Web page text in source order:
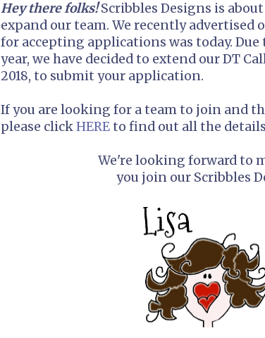
Hey there folks!Scribbles Designs is
expand our team. We recently advertised
for accepting applications was today.
year, we have decided to extend our DT
2018, to submit your application.
If you are looking for a team to join and
please clickHEREto find out all the
We're looking forward to
you join our Scribbles